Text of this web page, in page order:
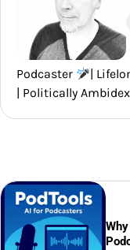
Podcaster |
| Politically